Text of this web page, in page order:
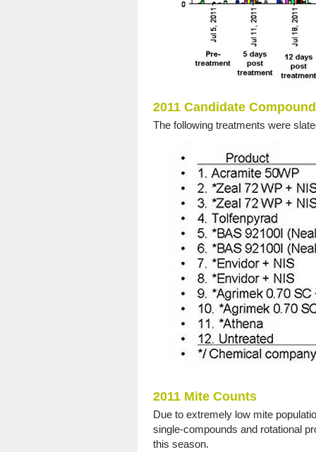
2011 Candidate
The following treatments were
2011 Mite Counts
Due to extremely low mite
single-compounds and rotational
this season.